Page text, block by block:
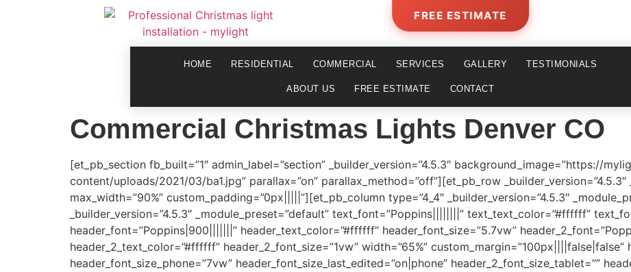
HOME RESIDENTIAL COMMERCIAL SERVICES GALLERY TESTIMONIALS
ABOUT US FREE ESTIMATE CONTACT
Commercial Christmas Lights Denver CO
[et_pb_section fb_built=”1″ admin_label=”section” _builder_version=”4.5.3″ background_image=”https://
content/uploads/2021/03/ba1.jpg” parallax=”on” parallax_method=”off”][et_pb_row _builder_version=”4.5.3″
max_width=”90%” custom_padding=”0px|||||”][et_pb_column type=”4_4″ _builder_version=”4.5.3″
_builder_version=”4.5.3″ _module_preset=”default” text_font=”Poppins||||||||” text_text_color=”#ffffff”
header_font=”Poppins|900|||||||” header_text_color=”#ffffff” header_font_size=”5.7vw”
header_2_text_color=”#ffffff” header_2_font_size=”1vw” width=”65%” custom_margin=”100px||||false|false”
header_font_size_phone=”7vw” header_font_size_last_edited=”on|phone” header_2_font_size_tablet=””
FREE ESTIMATE